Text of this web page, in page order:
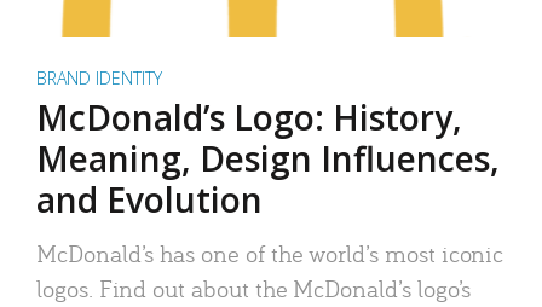
BRAND IDENTITY
McDonald’s Logo: History,
Meaning, Design Influences,
and Evolution
McDonald’s has one of the world’s most iconic
logos. Find out about the McDonald’s logo’s